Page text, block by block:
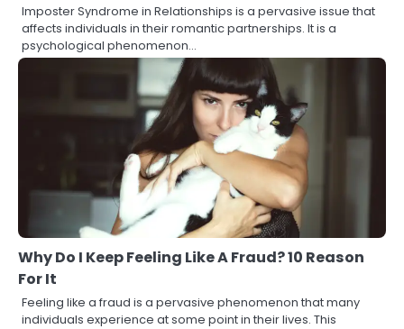
Imposter Syndrome in Relationships is a pervasive issue that
affects individuals in their romantic partnerships. It is a
psychological phenomenon…
Why Do I Keep Feeling Like A Fraud? 10 Reason
For It
Feeling like a fraud is a pervasive phenomenon that many
individuals experience at some point in their lives. This